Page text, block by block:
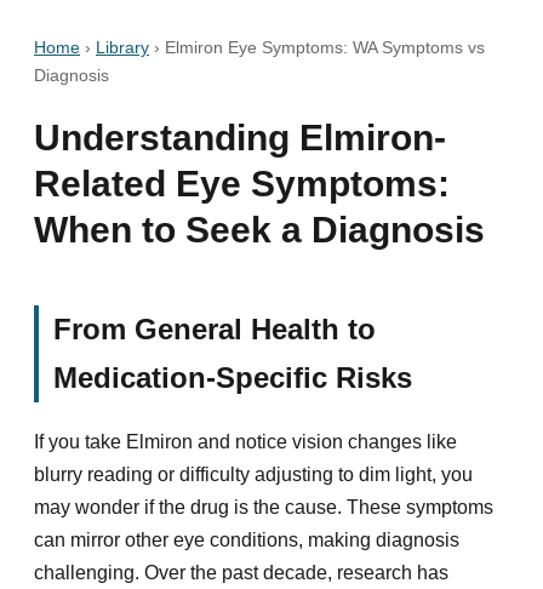
Home › Library › Elmiron Eye Symptoms: WA Symptoms vs
Diagnosis
Understanding Elmiron-
Related Eye Symptoms:
When to Seek a Diagnosis
From General Health to
Medication-Specific Risks
If you take Elmiron and notice vision changes like
blurry reading or difficulty adjusting to dim light, you
may wonder if the drug is the cause. These symptoms
can mirror other eye conditions, making diagnosis
challenging. Over the past decade, research has